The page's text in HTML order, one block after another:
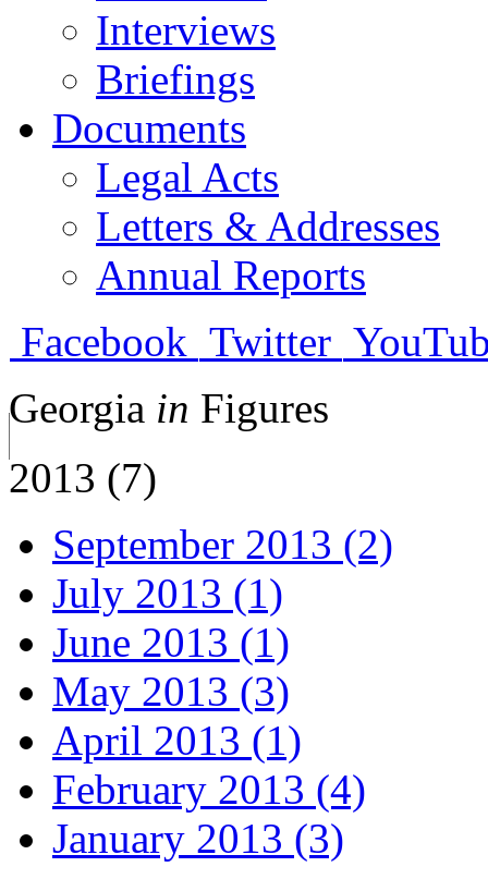
Interviews
Briefings
Documents
Legal Acts
Letters & Addresses
Annual Reports
Facebook Twitter
Georgia in Figures
2013 (7)
September 2013 (2)
July 2013 (1)
June 2013 (1)
May 2013 (3)
April 2013 (1)
February 2013 (4)
January 2013 (3)